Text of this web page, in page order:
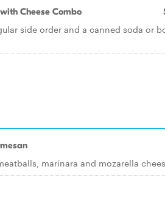
Cheese Combo
side order and a canned soda or
marinara and mozarella